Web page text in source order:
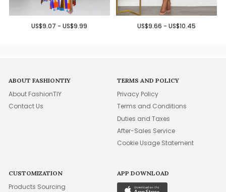
US$9.07 - US$9.99 US$9.66 - US$10.45
ABOUT FASHIONTIY
About FashionTIY
Contact Us
TERMS AND POLICY
Privacy Policy
Terms and Conditions
Duties and Taxes
After-Sales Service
Cookie Usage Statement
CUSTOMIZATION
Products Sourcing
APP DOWNLOAD